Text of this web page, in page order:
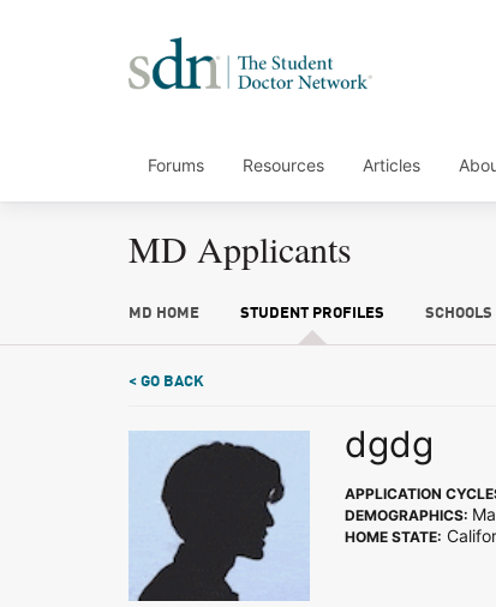
Forums Resources Articles
MD Applicants
MD HOME STUDENT PROFILES SCHOOLS
< GO BACK
dgdg
APPLICATION
DEMOGRAPHICS:
HOME STATE: